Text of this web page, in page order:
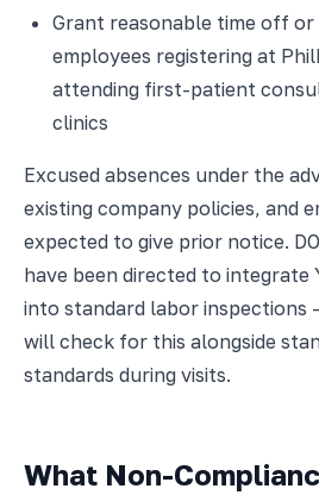
Grant reasonable time off or
employees registering at
attending first-patient
clinics
Excused absences under the
existing company policies, and
expected to give prior notice.
have been directed to integrate
into standard labor inspections
will check for this alongside
standards during visits.
What Non-